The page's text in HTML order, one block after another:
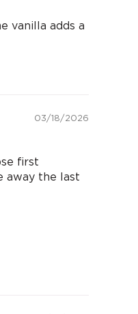
vanilla adds a
03/18/2026
first
away the last